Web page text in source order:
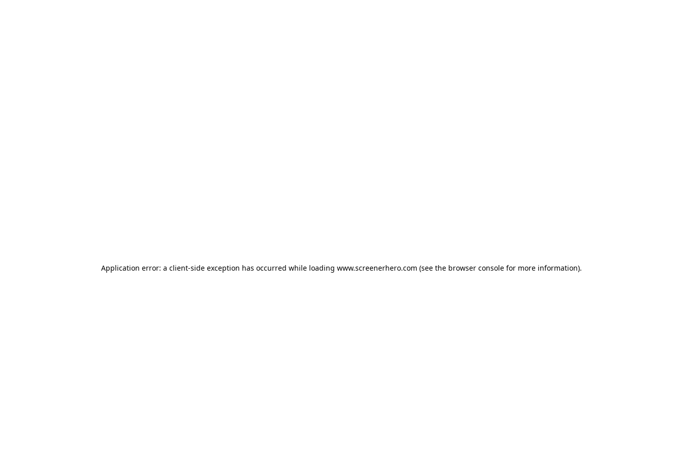
Application error: a client-side exception has occurred while loading www.screenerhero.com (see the browser console for more information).